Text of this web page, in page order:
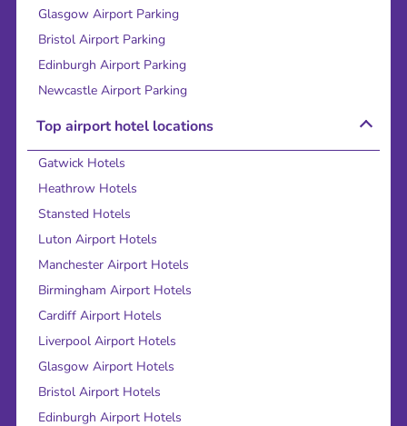
Glasgow Airport Parking
Bristol Airport Parking
Edinburgh Airport Parking
Newcastle Airport Parking
Top airport hotel locations
Gatwick Hotels
Heathrow Hotels
Stansted Hotels
Luton Airport Hotels
Manchester Airport Hotels
Birmingham Airport Hotels
Cardiff Airport Hotels
Liverpool Airport Hotels
Glasgow Airport Hotels
Bristol Airport Hotels
Edinburgh Airport Hotels